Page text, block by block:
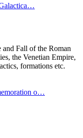
and Fall of the Roman
the Venetian Empire,
formations etc.
o…